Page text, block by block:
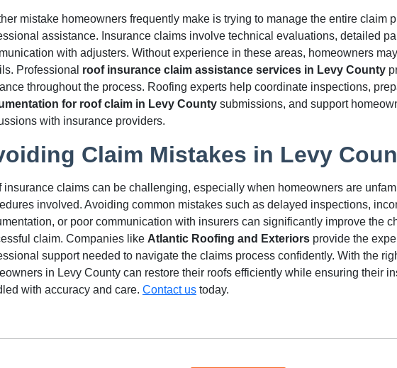
mistake homeowners frequently make is trying to manage the entire claim
assistance. Insurance claims involve technical evaluations, detailed
with adjusters. Without experience in these areas, homeowners
Professional roof insurance claim assistance services in Levy County
throughout the process. Roofing experts help coordinate inspections,
for roof claim in Levy County submissions, and support
with insurance providers.
Claim Mistakes in Levy
insurance claims can be challenging, especially when homeowners are
involved. Avoiding common mistakes such as delayed inspections,
or poor communication with insurers can significantly improve the
claim. Companies like Atlantic Roofing and Exteriors provide the
support needed to navigate the claims process confidently. With the
in Levy County can restore their roofs efficiently while ensuring their
with accuracy and care. Contact us today.